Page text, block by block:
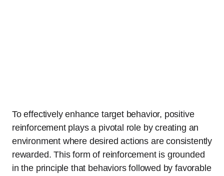
To effectively enhance target behavior, positive
reinforcement plays a pivotal role by creating an
environment where desired actions are consistently
rewarded. This form of reinforcement is grounded
in the principle that behaviors followed by favorable